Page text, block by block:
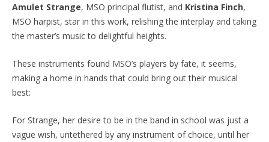
Amulet Strange, MSO principal flutist, and Kristina Finch,
MSO harpist, star in this work, relishing the interplay and taking
the master’s music to delightful heights.
These instruments found MSO’s players by fate, it seems,
making a home in hands that could bring out their musical
best:
For Strange, her desire to be in the band in school was just a
vague wish, untethered by any instrument of choice, until her